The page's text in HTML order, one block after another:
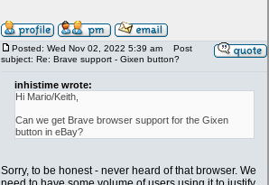
Posted: Wed Nov 02, 2022 5:39 am
Post
subject: Re: Brave support - Gixen button?
inhistime wrote:
Hi Mario/Keith,
Can we get Brave browser support for the Gixen
button in eBay?
Sorry, to be honest - never heard of that browser. We